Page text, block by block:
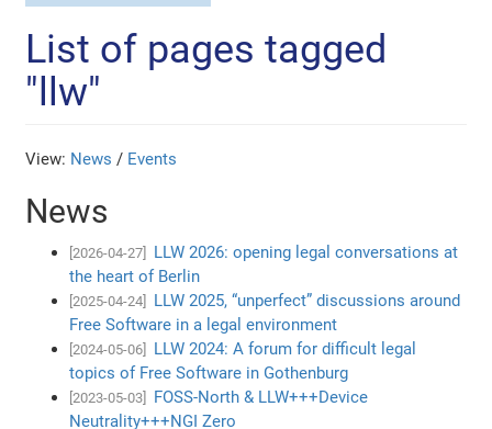
List of pages tagged
"llw"
View: News / Events
News
[2026-04-27]
LLW 2026: opening legal conversations at
the heart of Berlin
[2025-04-24]
LLW 2025, “unperfect” discussions around
Free Software in a legal environment
[2024-05-06]
LLW 2024: A forum for difficult legal
topics of Free Software in Gothenburg
[2023-05-03]
FOSS-North & LLW+++Device
Neutrality+++NGI Zero